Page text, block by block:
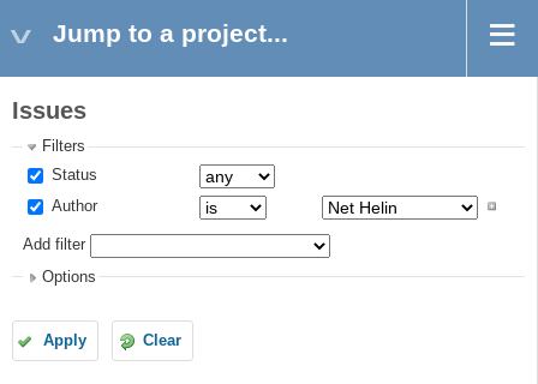
Jump to a project...
Issues
Filters
Status
Author
Add filter
Options
Apply Clear